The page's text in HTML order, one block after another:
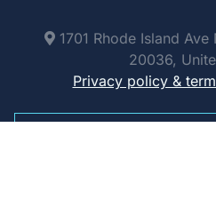
1701 Rhode Island
20036,
Privacy policy &